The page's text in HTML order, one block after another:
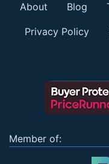
About Blog
Privacy Policy
Member of: